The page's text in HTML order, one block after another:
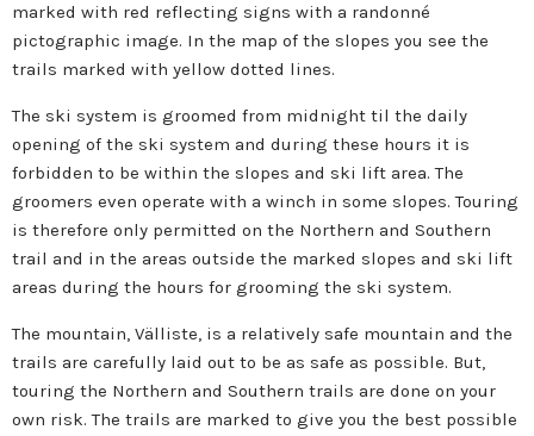
marked with red reflecting signs with a randonné
pictographic image. In the map of the slopes you see the
trails marked with yellow dotted lines.
The ski system is groomed from midnight til the daily
opening of the ski system and during these hours it is
forbidden to be within the slopes and ski lift area. The
groomers even operate with a winch in some slopes. Touring
is therefore only permitted on the Northern and Southern
trail and in the areas outside the marked slopes and ski lift
areas during the hours for grooming the ski system.
The mountain, Välliste, is a relatively safe mountain and the
trails are carefully laid out to be as safe as possible. But,
touring the Northern and Southern trails are done on your
own risk. The trails are marked to give you the best possible